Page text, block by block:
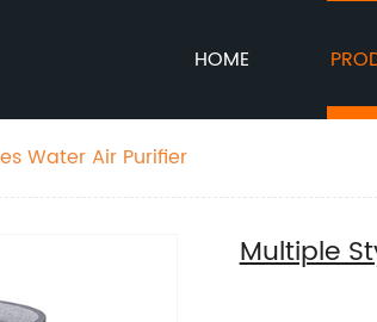
HOME
Water Air Purifier
Multiple